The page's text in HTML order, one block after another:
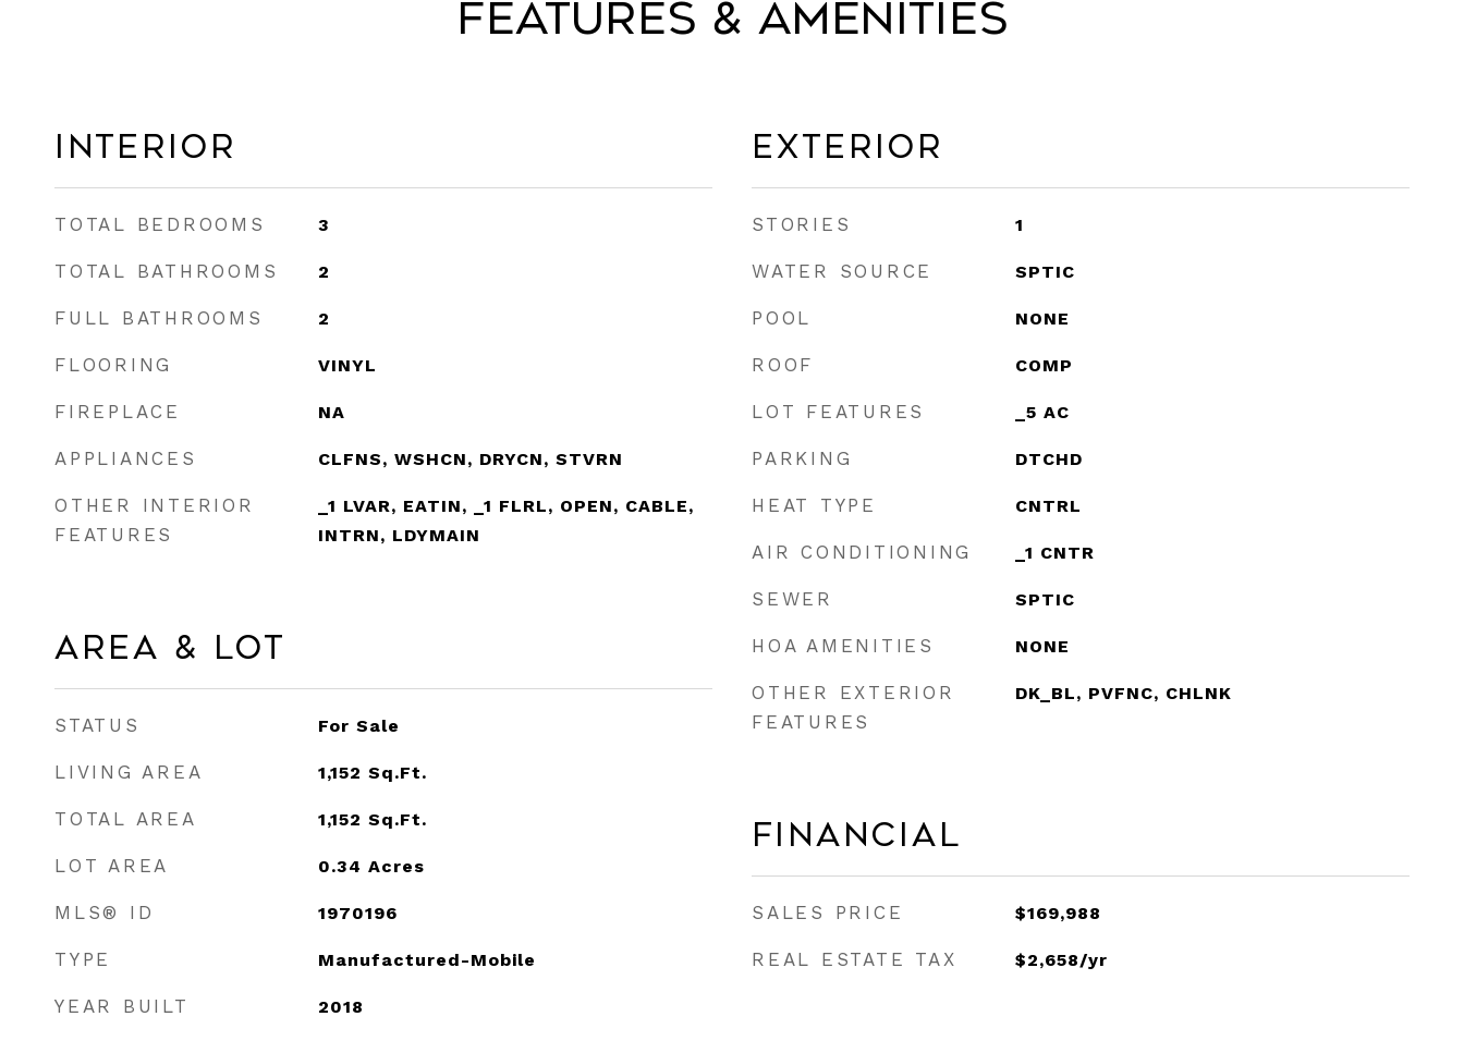
Features & Amenities
Interior
TOTAL BEDROOMS 3
TOTAL BATHROOMS 2
FULL BATHROOMS 2
FLOORING VINYL
FIREPLACE NA
APPLIANCES CLFNS, WSHCN, DRYCN, STVRN
OTHER INTERIOR
FEATURES
_1 LVAR, EATIN, _1 FLRL, OPEN, CABLE,
INTRN, LDYMAIN
Area & Lot
STATUS For Sale
LIVING AREA 1,152 Sq.Ft.
TOTAL AREA 1,152 Sq.Ft.
LOT AREA 0.34 Acres
MLS® ID 1970196
TYPE Manufactured-Mobile
YEAR BUILT 2018
Exterior
STORIES 1
WATER SOURCE SPTIC
POOL NONE
ROOF COMP
LOT FEATURES _5 AC
PARKING DTCHD
HEAT TYPE CNTRL
AIR CONDITIONING _1 CNTR
SEWER SPTIC
HOA AMENITIES NONE
OTHER EXTERIOR
FEATURES
DK_BL, PVFNC, CHLNK
Financial
SALES PRICE $169,988
REAL ESTATE TAX $2,658/yr